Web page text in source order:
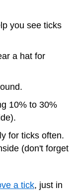
you see ticks
a hat for
10% to 30%
for ticks often.
(don't forget
a tick, just in